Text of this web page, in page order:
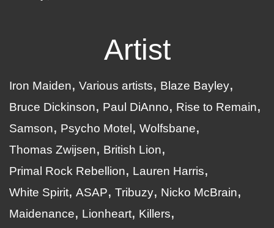
Artist
Iron Maiden Various artists
Blaze Bayley
Bruce Dickinson
Paul DiAnno
Rise to Remain
Samson
Psycho Motel
Wolfsbane
Thomas Zwijsen
British Lion
Primal Rock Rebellion
Lauren Harris
White Spirit ASAP Tribuzy
Nicko McBrain
Maidenance
Lionheart
Killers